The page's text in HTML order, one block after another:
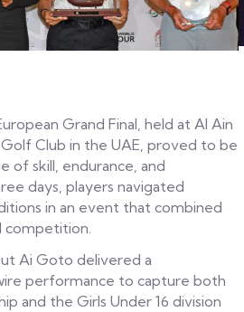
Grand Final, held at Al Ain
Club in the UAE, proved to be
of skill, endurance, and
days, players navigated
in an event that combined
Ai Goto delivered a
performance to capture both
and the Girls Under 16 division